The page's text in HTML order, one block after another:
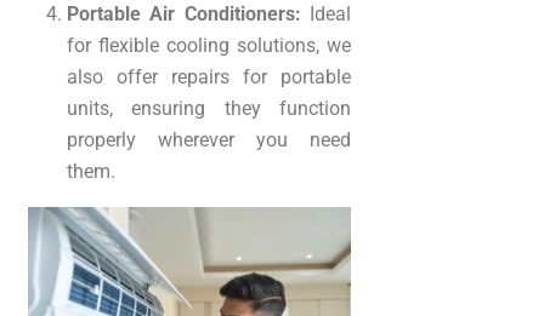
Portable Air Conditioners: Ideal
for flexible cooling solutions, we
also offer repairs for portable
units, ensuring they function
properly wherever you need
them.